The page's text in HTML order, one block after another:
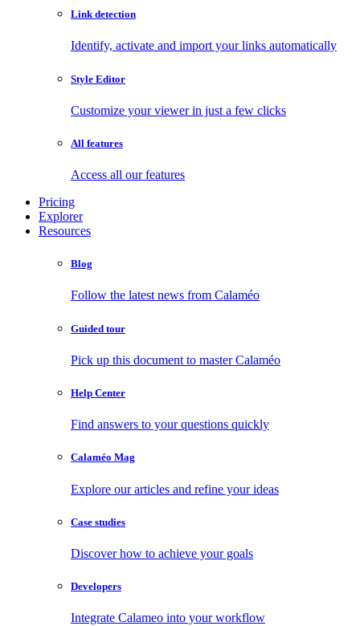
Link detection
Identify, activate and import your links automatically
Style Editor
Customize your viewer in just a few clicks
All features
Access all our features
Pricing
Explorer
Resources
Blog
Follow the latest news from Calaméo
Guided tour
Pick up this document to master Calaméo
Help Center
Find answers to your questions quickly
Calaméo Mag
Explore our articles and refine your ideas
Case studies
Discover how to achieve your goals
Developers
Integrate Calameo into your workflow